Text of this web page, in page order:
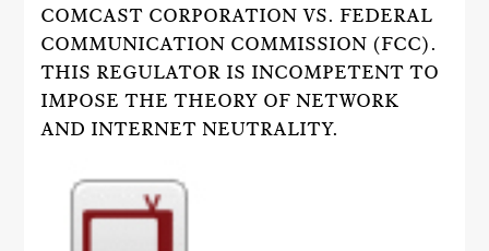
COMCAST CORPORATION VS. FEDERAL
COMMUNICATION COMMISSION (FCC).
THIS REGULATOR IS INCOMPETENT TO
IMPOSE THE THEORY OF NETWORK
AND INTERNET NEUTRALITY.